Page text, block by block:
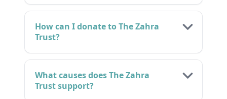
How can I donate to The Zahra
Trust?
What causes does The Zahra
Trust support?